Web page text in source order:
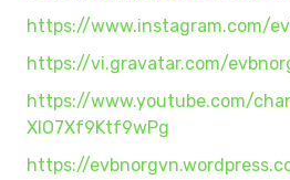
https://www.instagram.com/
https://vi.gravatar.com/
https://www.youtube.com/
XIO7Xf9Ktf9wPg
https://